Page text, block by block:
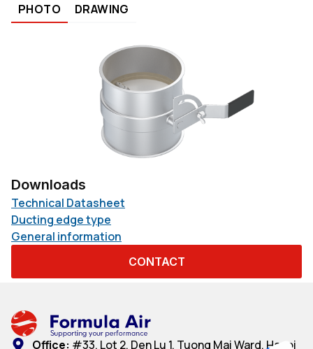
PHOTO DRAWING
Downloads
Technical Datasheet
Ducting edge type
General information
CONTACT
Office: #33, Lot 2, Den Lu 1, Tuong Mai Ward, Hanoi